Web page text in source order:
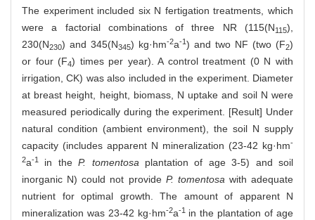
The experiment included six N fertigation treatments, which
were a factorial combinations of three NR (115(N115),
230(N230) and 345(N345) kg·hm-2a-1) and two NF (two (F2)
or four (F4) times per year). A control treatment (0 N with
irrigation, CK) was also included in the experiment. Diameter
at breast height, height, biomass, N uptake and soil N were
measured periodically during the experiment. [Result] Under
natural condition (ambient environment), the soil N supply
capacity (includes apparent N mineralization (23-42 kg·hm-
2a-1 in theP. tomentosa plantation of age 3-5) and soil
inorganic N) could not provide P. tomentosa with adequate
nutrient for optimal growth. The amount of apparent N
mineralization was 23-42 kg·hm-2a-1 in the plantation of age